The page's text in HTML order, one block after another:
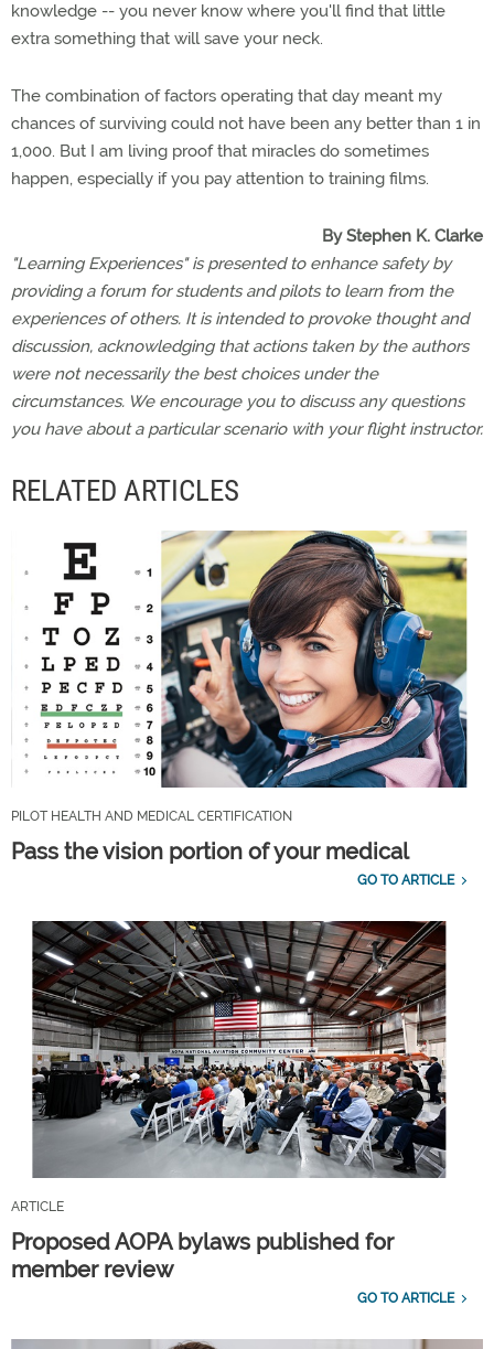
knowledge -- you never know where you'll find that little
extra something that will save your neck.
The combination of factors operating that day meant my
chances of surviving could not have been any better than 1 in
1,000. But I am living proof that miracles do sometimes
happen, especially if you pay attention to training films.
By Stephen K. Clarke
"Learning Experiences" is presented to enhance safety by
providing a forum for students and pilots to learn from the
experiences of others. It is intended to provoke thought and
discussion, acknowledging that actions taken by the authors
were not necessarily the best choices under the
circumstances. We encourage you to discuss any questions
you have about a particular scenario with your flight instructor.
RELATED ARTICLES
PILOT HEALTH AND MEDICAL CERTIFICATION
Pass the vision portion of your medical
GO TO ARTICLE
ARTICLE
Proposed AOPA bylaws published for
member review
GO TO ARTICLE